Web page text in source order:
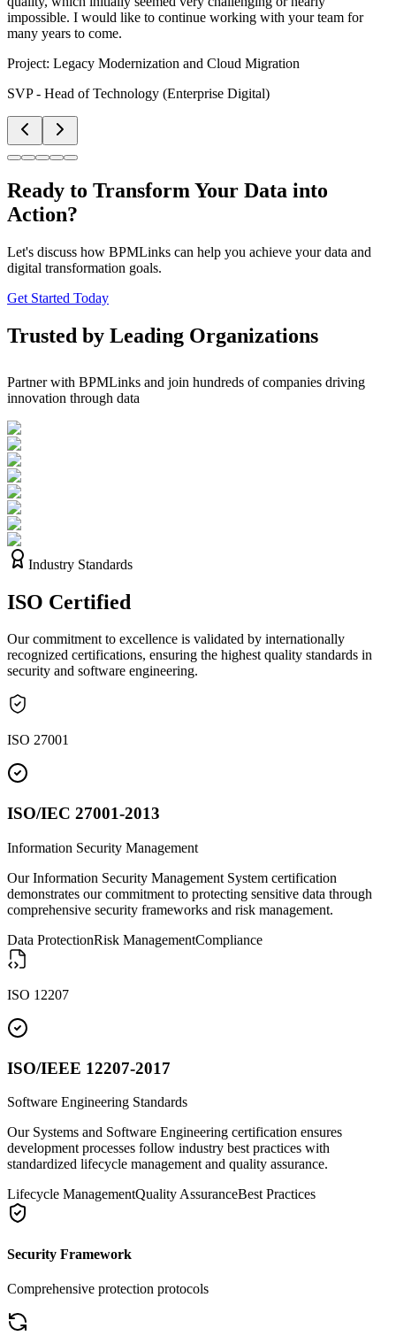
impossible. I would like to continue working with your team for
many years to come.
Project: Legacy Modernization and Cloud Migration
SVP - Head of Technology (Enterprise Digital)
Ready to Transform Your Data into
Action?
Let's discuss how BPMLinks can help you achieve your data and
digital transformation goals.
Get Started Today
Trusted by Leading Organizations
Partner with BPMLinks and join hundreds of companies driving
innovation through data
Industry Standards
ISO Certified
Our commitment to excellence is validated by internationally
recognized certifications, ensuring the highest quality standards in
security and software engineering.
ISO 27001
ISO/IEC 27001-2013
Information Security Management
Our Information Security Management System certification
demonstrates our commitment to protecting sensitive data through
comprehensive security frameworks and risk management.
Data ProtectionRisk ManagementCompliance
ISO 12207
ISO/IEEE 12207-2017
Software Engineering Standards
Our Systems and Software Engineering certification ensures
development processes follow industry best practices with
standardized lifecycle management and quality assurance.
Lifecycle ManagementQuality AssuranceBest Practices
Security Framework
Comprehensive protection protocols